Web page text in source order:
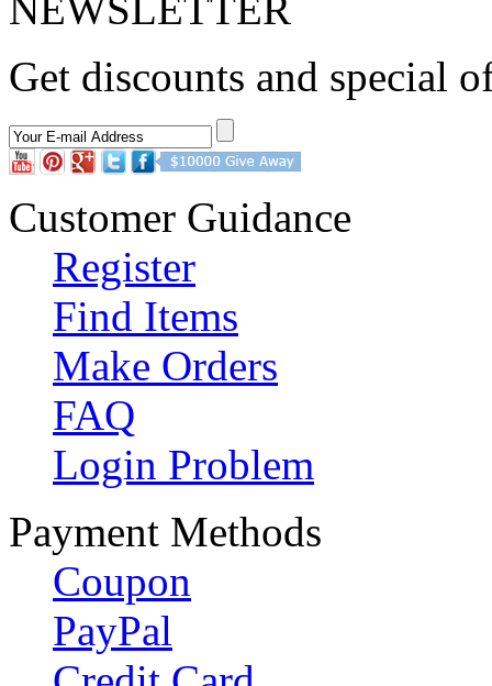
NEWSLETTER
Get discounts and special
Customer Guidance
Register
Find Items
Make Orders
FAQ
Login Problem
Payment Methods
Coupon
PayPal